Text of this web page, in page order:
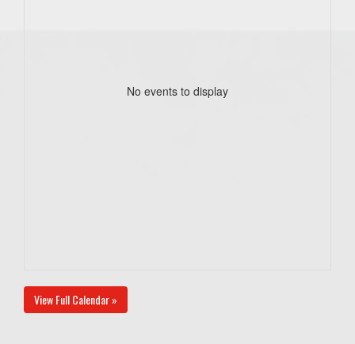
No events to display
View Full Calendar »